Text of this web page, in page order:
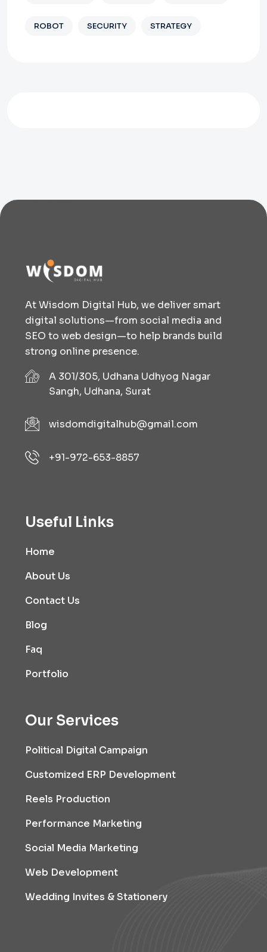
ROBOT SECURITY STRATEGY
At Wisdom Digital Hub, we deliver smart
digital solutions—from social media and
SEO to web design—to help brands build
strong online presence.
A 301/305, Udhana Udhyog Nagar
Sangh, Udhana, Surat
wisdomdigitalhub@gmail.com
+91-972-653-8857
Useful Links
Home
About Us
Contact Us
Blog
Faq
Portfolio
Our Services
Political Digital Campaign
Customized ERP Development
Reels Production
Performance Marketing
Social Media Marketing
Web Development
Wedding Invites & Stationery